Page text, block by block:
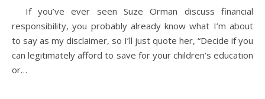
If you’ve ever seen Suze Orman discuss financial
responsibility, you probably already know what I’m about
to say as my disclaimer, so I’ll just quote her, “Decide if you
can legitimately afford to save for your children’s education
or…